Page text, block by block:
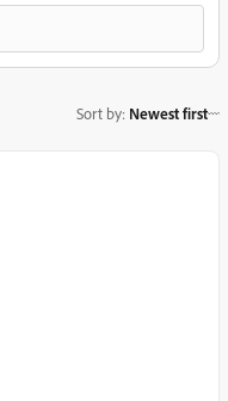
Sort by: Newest first